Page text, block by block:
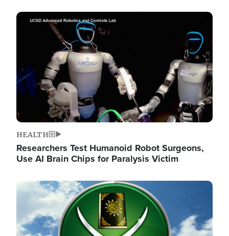
Image
HEALTH
Researchers Test Humanoid Robot Surgeons,
Use AI Brain Chips for Paralysis Victim
Image